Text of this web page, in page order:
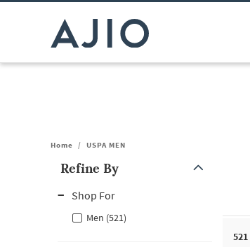
Home / USPA MEN
Refine By
Shop For
Men (521)
521